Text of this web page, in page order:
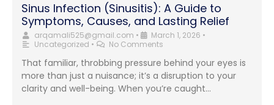
Sinus Infection (Sinusitis): A Guide to
Symptoms, Causes, and Lasting Relief
arqamali525@gmail.com • March 1, 2026 •
Uncategorized • No Comments
That familiar, throbbing pressure behind your eyes is
more than just a nuisance; it’s a disruption to your
clarity and well-being. When you’re caught...